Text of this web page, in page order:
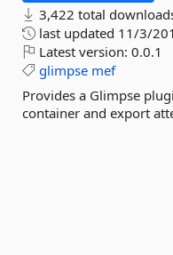
3,422 total
last updated 11/3/
Latest version: 0.0.1
glimpse mef
Provides a Glimpse
container and export